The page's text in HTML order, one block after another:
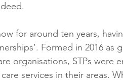
for around ten years,
Formed in 2016 as
organisations, STPs were
services in their areas.